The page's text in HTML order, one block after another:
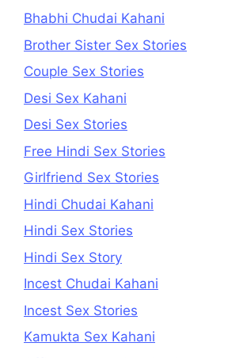
Bhabhi Chudai Kahani
Brother Sister Sex Stories
Couple Sex Stories
Desi Sex Kahani
Desi Sex Stories
Free Hindi Sex Stories
Girlfriend Sex Stories
Hindi Chudai Kahani
Hindi Sex Stories
Hindi Sex Story
Incest Chudai Kahani
Incest Sex Stories
Kamukta Sex Kahani